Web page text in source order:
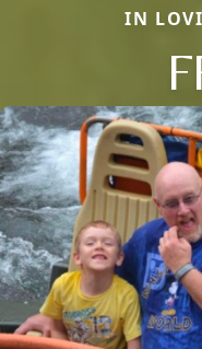
IN